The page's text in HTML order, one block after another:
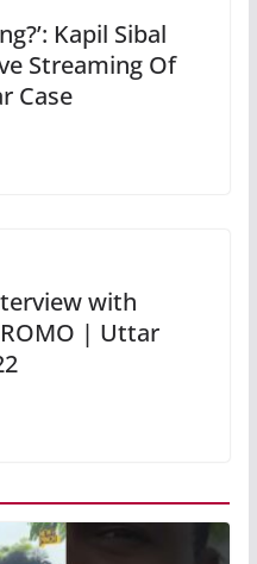
Kapil Sibal
Streaming Of
Case
with
| Uttar